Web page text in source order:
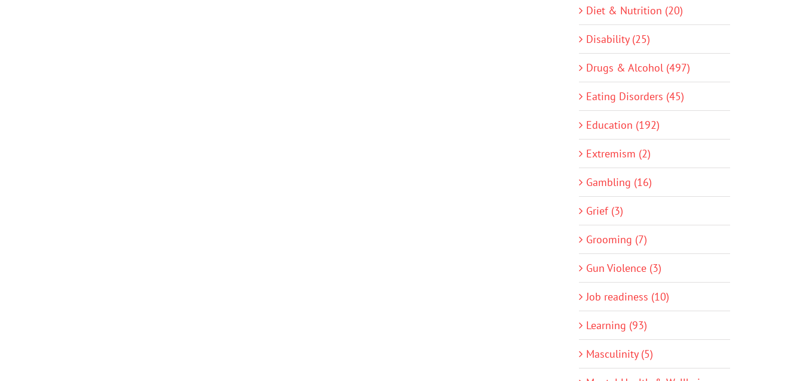
Diet & Nutrition (20)
Disability (25)
Drugs & Alcohol (497)
Eating Disorders (45)
Education (192)
Extremism (2)
Gambling (16)
Grief (3)
Grooming (7)
Gun Violence (3)
Job readiness (10)
Learning (93)
Masculinity (5)